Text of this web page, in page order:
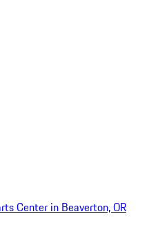
Center in Beaverton, OR